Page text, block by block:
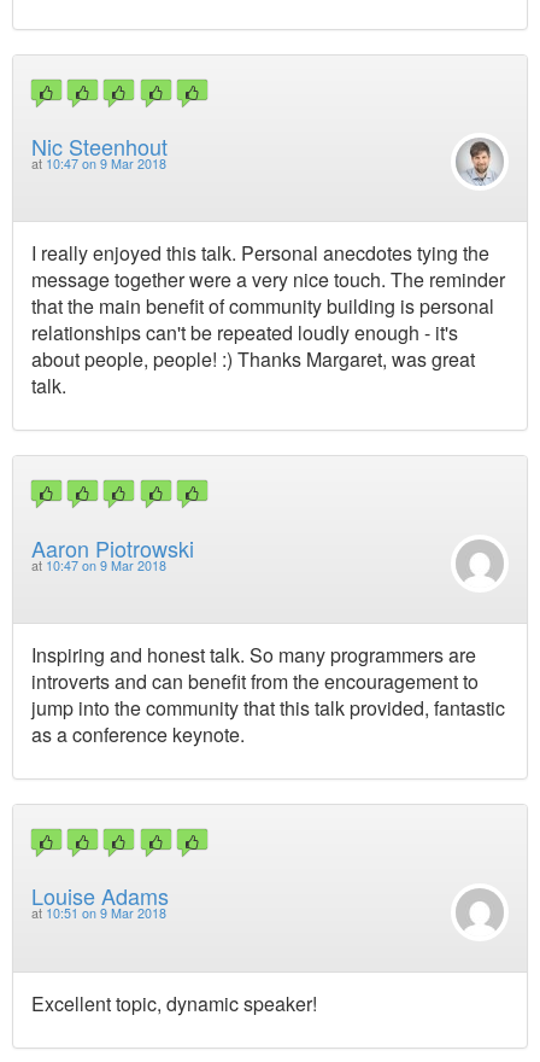
Nic Steenhout
at 10:47 on 9 Mar 2018
I really enjoyed this talk. Personal anecdotes tying the
message together were a very nice touch. The reminder
that the main benefit of community building is personal
relationships can't be repeated loudly enough - it's
about people, people! :) Thanks Margaret, was great
talk.
Aaron Piotrowski
at 10:47 on 9 Mar 2018
Inspiring and honest talk. So many programmers are
introverts and can benefit from the encouragement to
jump into the community that this talk provided, fantastic
as a conference keynote.
Louise Adams
at 10:51 on 9 Mar 2018
Excellent topic, dynamic speaker!